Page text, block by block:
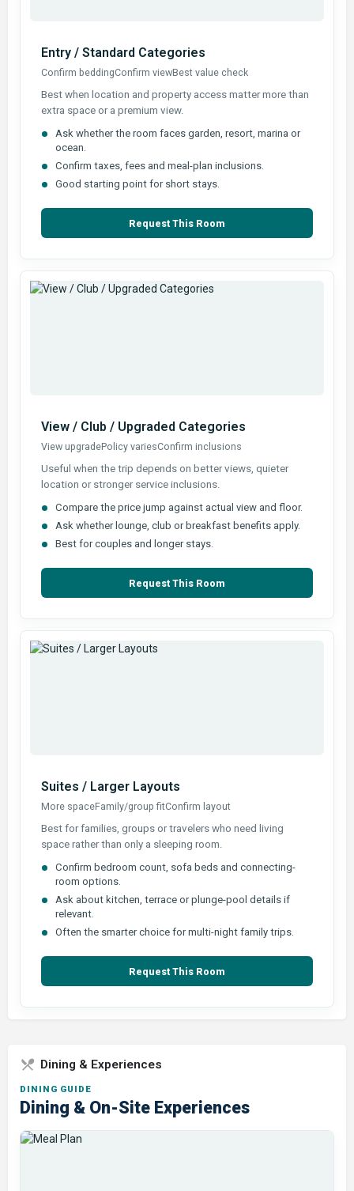
Entry / Standard Categories
Confirm beddingConfirm viewBest value check
Best when location and property access matter more than
extra space or a premium view.
Ask whether the room faces garden, resort, marina or
ocean.
Confirm taxes, fees and meal-plan inclusions.
Good starting point for short stays.
Request This Room
View / Club / Upgraded Categories
View upgradePolicy variesConfirm inclusions
Useful when the trip depends on better views, quieter
location or stronger service inclusions.
Compare the price jump against actual view and floor.
Ask whether lounge, club or breakfast benefits apply.
Best for couples and longer stays.
Request This Room
Suites / Larger Layouts
More spaceFamily/group fitConfirm layout
Best for families, groups or travelers who need living
space rather than only a sleeping room.
Confirm bedroom count, sofa beds and connecting-
room options.
Ask about kitchen, terrace or plunge-pool details if
relevant.
Often the smarter choice for multi-night family trips.
Request This Room
Dining & Experiences
DINING GUIDE
Dining & On-Site Experiences